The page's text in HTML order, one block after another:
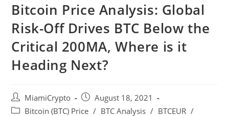
Bitcoin Price Analysis: Global
Risk-Off Drives BTC Below the
Critical 200MA, Where is it
Heading Next?
MiamiCrypto
August 18, 2021
Bitcoin (BTC) Price / BTC Analysis / BTCEUR /